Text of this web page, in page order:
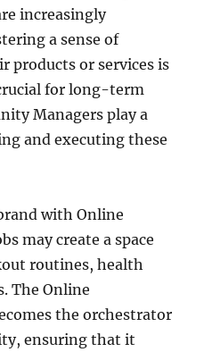
increasingly
a sense of
products or services is
for long-term
Managers play a
and executing these
with Online
may create a space
routines, health
The Online
the orchestrator
ensuring that it